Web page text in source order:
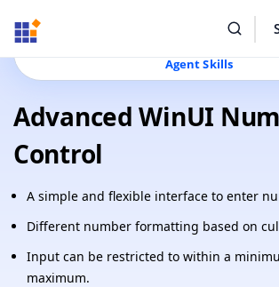
AI
Agent Skills
Advanced WinUI
Control
A simple and flexible interface to enter
Different number formatting based on
Input can be restricted to within a
maximum.